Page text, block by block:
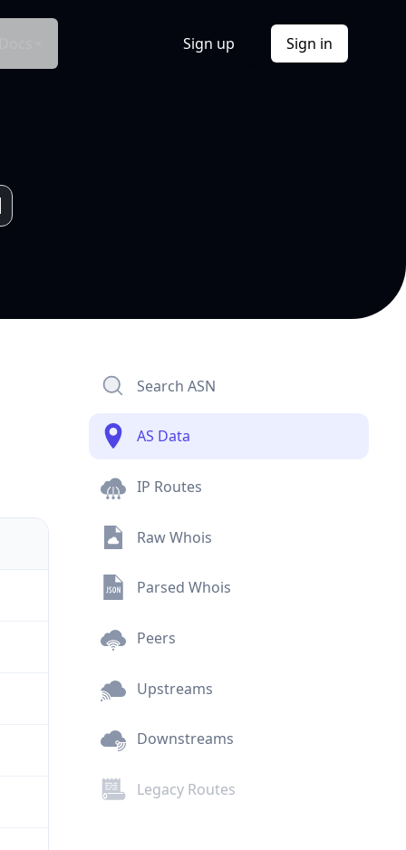
Sign up Sign in
Search ASN
AS Data
IP Routes
Raw Whois
Parsed Whois
Peers
Upstreams
Downstreams
Legacy Routes